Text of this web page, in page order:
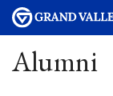
Alumni